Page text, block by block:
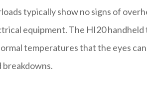
typically show no signs of
equipment. The HI20
temperatures that the eyes